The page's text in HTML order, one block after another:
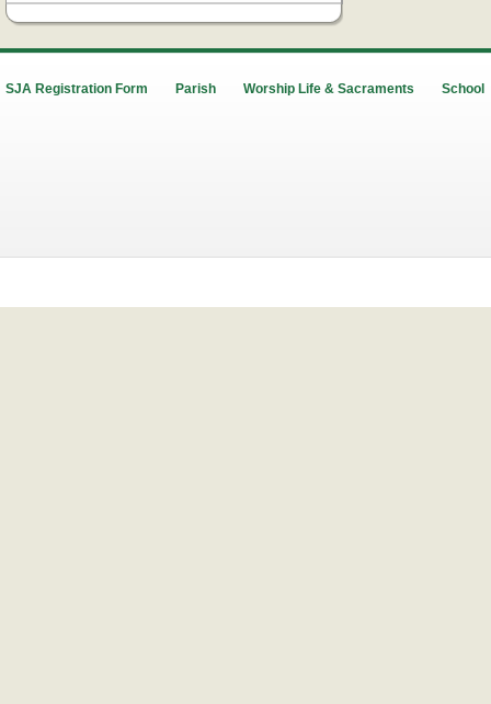
SJA Registration Form Parish Worship Life & Sacraments School